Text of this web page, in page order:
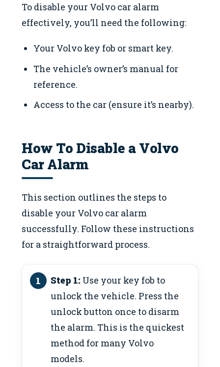
To disable your Volvo car alarm
effectively, you’ll need the following:
Your Volvo key fob or smart key.
The vehicle’s owner’s manual for
reference.
Access to the car (ensure it’s nearby).
How To Disable a Volvo
Car Alarm
This section outlines the steps to
disable your Volvo car alarm
successfully. Follow these instructions
for a straightforward process.
Step 1: Use your key fob to
unlock the vehicle. Press the
unlock button once to disarm
the alarm. This is the quickest
method for many Volvo
models.